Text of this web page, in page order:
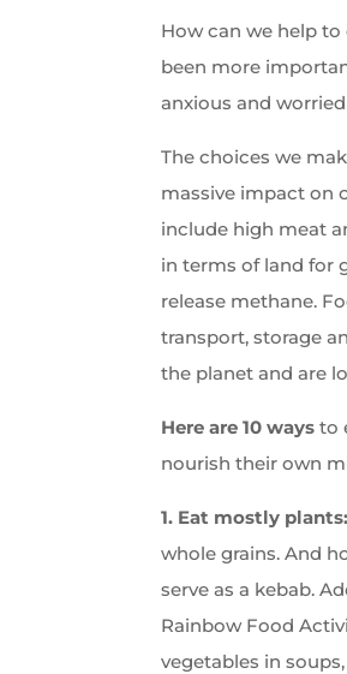
How can we help to
been more
anxious and
The choices we
massive impact on
include high meat
in terms of land for
release methane.
transport, storage
the planet and are
Here are 10 ways to
nourish their own
1. Eat mostly plants:
whole grains. And
serve as a kebab.
Rainbow Food
vegetables in